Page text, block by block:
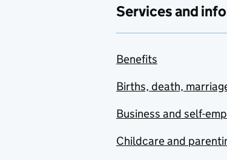
Services and
Benefits
Births, death,
Business and self-
Childcare and